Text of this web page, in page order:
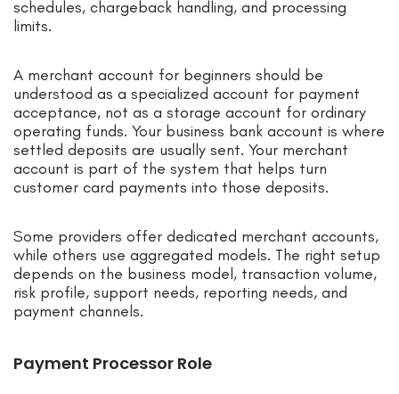
schedules, chargeback handling, and processing
limits.
A merchant account for beginners should be
understood as a specialized account for payment
acceptance, not as a storage account for ordinary
operating funds. Your business bank account is where
settled deposits are usually sent. Your merchant
account is part of the system that helps turn
customer card payments into those deposits.
Some providers offer dedicated merchant accounts,
while others use aggregated models. The right setup
depends on the business model, transaction volume,
risk profile, support needs, reporting needs, and
payment channels.
Payment Processor Role